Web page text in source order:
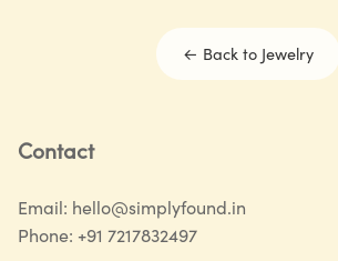
← Back to Jewelry
Contact
Email: hello@simplyfound.in
Phone: +91 7217832497